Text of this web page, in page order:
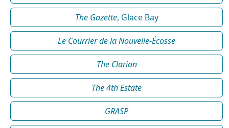
The Gazette, Glace Bay
Le Courrier de la Nouvelle-Écosse
The Clarion
The 4th Estate
GRASP